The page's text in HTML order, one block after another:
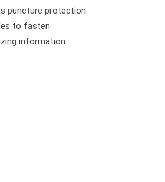
puncture protection
to fasten
information